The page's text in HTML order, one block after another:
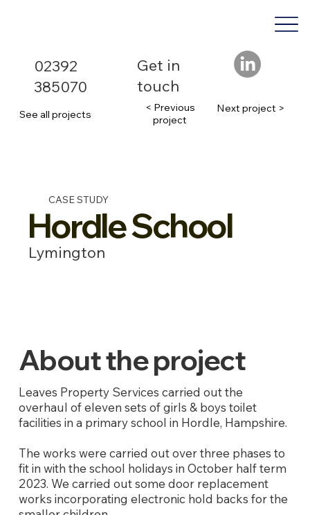
02392
385070
Get in
touch
About the project
Leaves Property Services carried out the
overhaul of eleven sets of girls & boys toilet
facilities in a primary school in Hordle, Hampshire.
The works were carried out over three phases to
fit in with the school holidays in October half term
2023. We carried out some door replacement
works incorporating electronic hold backs for the
CASE STUDY
Hordle School
Lymington
See all projects
< Previous
project
Next project >